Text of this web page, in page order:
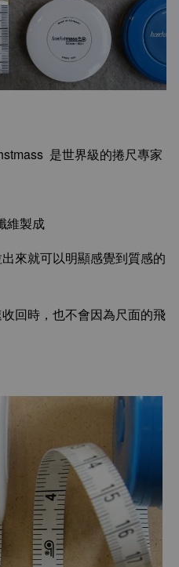
是世界級的捲尺專家
維製成
來就可以明顯感覺到質感的
回時，也不會因為尺面的飛